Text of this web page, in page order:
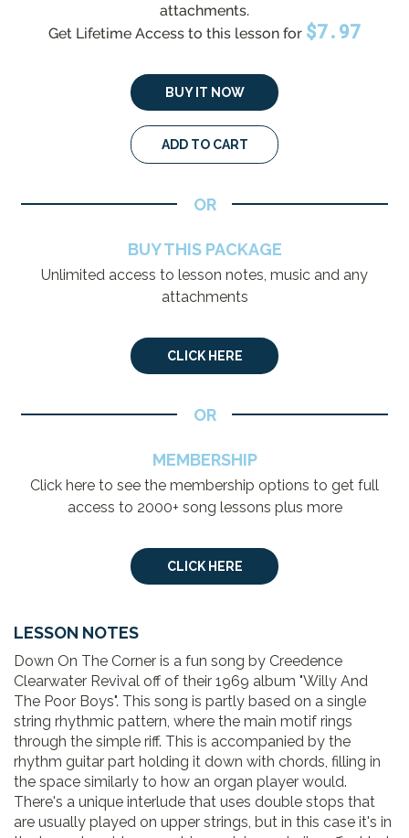
attachments.
Get Lifetime Access to this lesson for $7.97
BUY IT NOW
ADD TO CART
OR
BUY THIS PACKAGE
Unlimited access to lesson notes, music and any
attachments
CLICK HERE
OR
MEMBERSHIP
Click here to see the membership options to get full
access to 2000+ song lessons plus more
CLICK HERE
LESSON NOTES
Down On The Corner is a fun song by Creedence
Clearwater Revival off of their 1969 album "Willy And
The Poor Boys". This song is partly based on a single
string rhythmic pattern, where the main motif rings
through the simple riff. This is accompanied by the
rhythm guitar part holding it down with chords, filling in
the space similarly to how an organ player would.
There's a unique interlude that uses double stops that
are usually played on upper strings, but in this case it's in